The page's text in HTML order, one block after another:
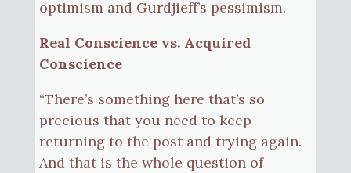
optimism and Gurdjieff’s pessimism.
Real Conscience vs. Acquired
Conscience
“There’s something here that’s so
precious that you need to keep
returning to the post and trying again.
And that is the whole question of